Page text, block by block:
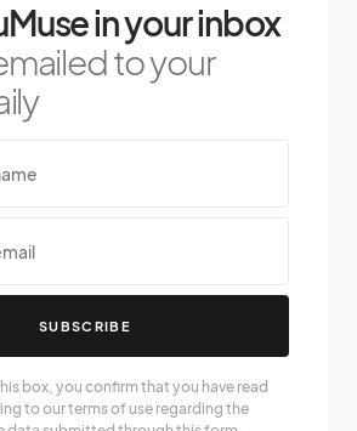
in your inbox
to your
SUBSCRIBE
box, you confirm that you have read
to our terms of use regarding the